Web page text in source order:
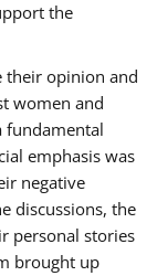
the
their opinion and
women and
fundamental
emphasis was
negative
discussions, the
personal stories
brought up